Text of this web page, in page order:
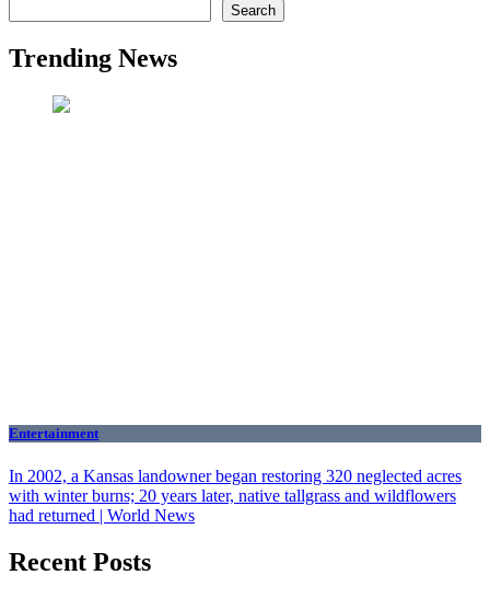
Search
Trending News
Entertainment
In 2002, a Kansas landowner began restoring 320 neglected acres
with winter burns; 20 years later, native tallgrass and wildflowers
had returned | World News
Recent Posts